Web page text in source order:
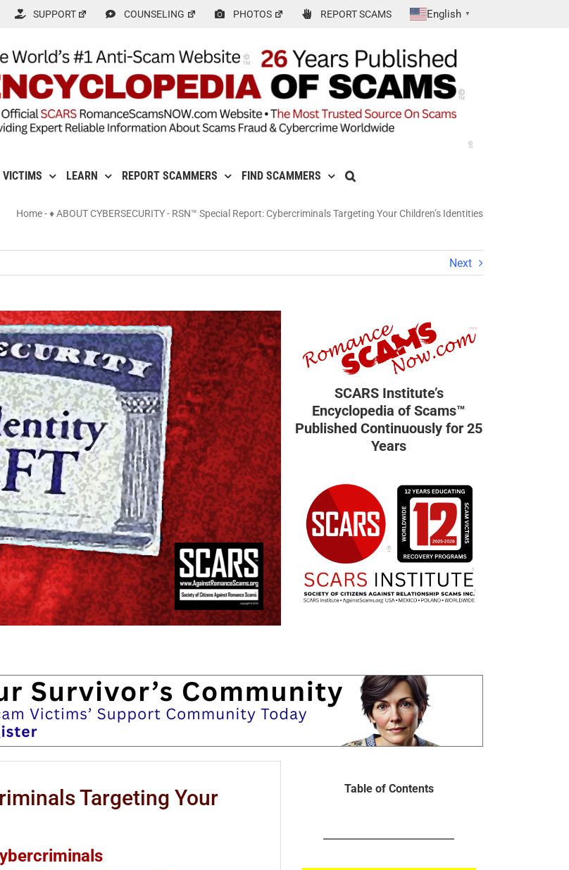
SUPPORT COUNSELING PHOTOS REPORT SCAMS English ▼
VICTIMS LEARN REPORT SCAMMERS FIND SCAMMERS
Home-♦ ABOUT CYBERSECURITY- RSN™ Special Report: Cybercriminals Targeting Your Children’s Identities
Next
SCARS Institute’s
Encyclopedia of Scams™
Published Continuously for 25
Years
Targeting Your
Table of Contents